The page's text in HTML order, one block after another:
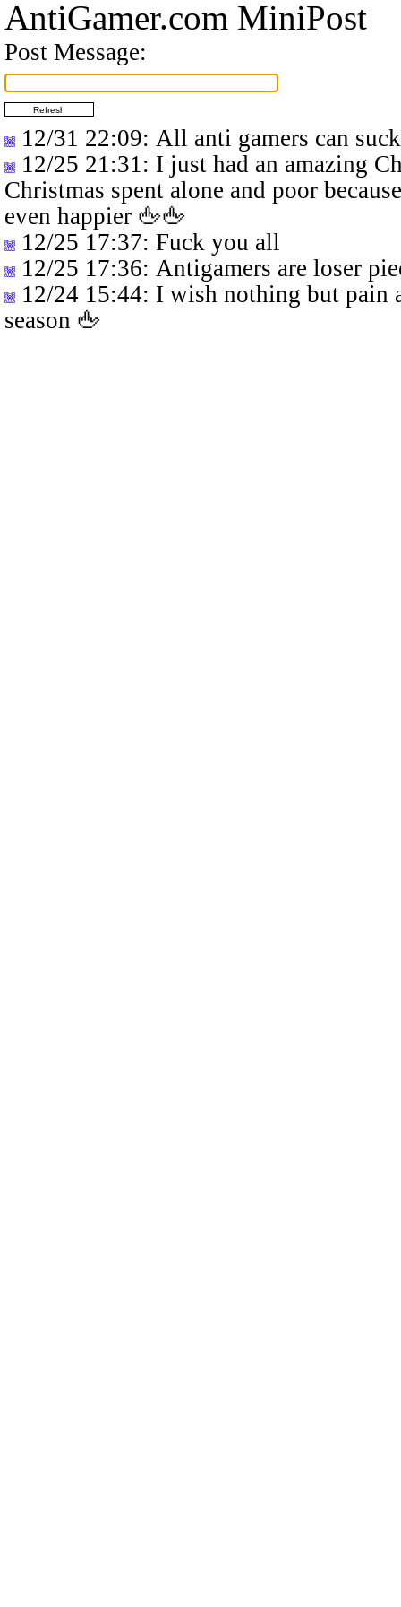
AntiGamer.com MiniPost
Post Message:
12/31 22:09: All anti gamers can
12/25 21:31 : I just had an amazing
Christmas spent alone and poor
even happier 🖕🖕
12/25 17:37: Fuck you all
12/25 17:36: Antigamers are loser
12/24 15:44: I wish nothing but pain
season 🖕